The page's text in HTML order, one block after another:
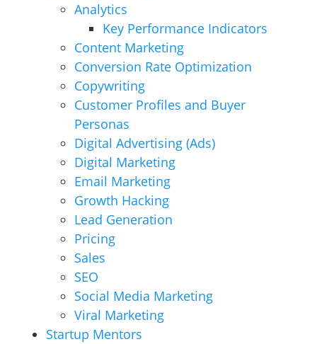
Analytics
Key Performance Indicators
Content Marketing
Conversion Rate Optimization
Copywriting
Customer Profiles and Buyer
Personas
Digital Advertising (Ads)
Digital Marketing
Email Marketing
Growth Hacking
Lead Generation
Pricing
Sales
SEO
Social Media Marketing
Viral Marketing
Startup Mentors